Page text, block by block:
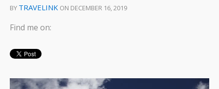
BY TRAVELINK ON DECEMBER 16, 2019
Find me on: